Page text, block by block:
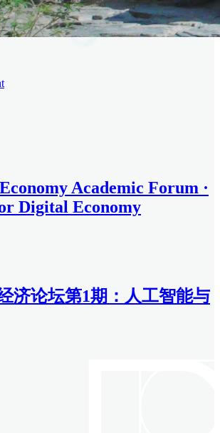
Academic Forum ·
Digital Economy
济论坛第1期：人工智能与